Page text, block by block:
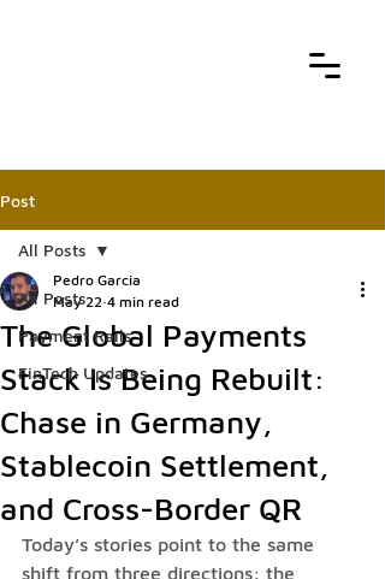
Post
All Posts
Payment Rails
FinTech Updates
All Posts
The Global Payments
Stack Is Being Rebuilt:
Chase in Germany,
Stablecoin Settlement,
and Cross-Border QR
Pedro Garcia
May 22 4 min read
Today’s stories point to the same
shift from three directions: the